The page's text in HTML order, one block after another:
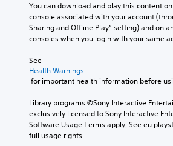
You can download and play this content
console associated with your account
Sharing and Offline Play” setting) and on
consoles when you login with your same
See
Health Warnings
for important health information before
Library programs ©Sony Interactive
exclusively licensed to Sony Interactive
Software Usage Terms apply, See
full usage rights.